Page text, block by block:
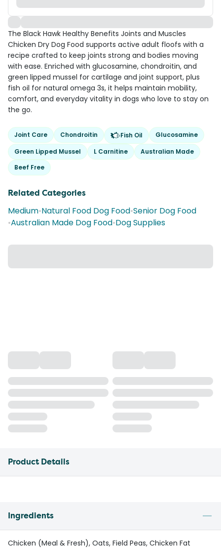
The Black Hawk Healthy Benefits Joints and Muscles
Chicken Dry Dog Food supports active adult floofs with a
recipe crafted to keep joints strong and bodies moving
with ease. Enriched with glucosamine, chondroitin, and
green lipped mussel for cartilage and joint support, plus
fish oil for natural omega 3s, it helps maintain mobility,
comfort, and everyday vitality in dogs who love to stay on
the go.
Joint Care Chondroitin Fish Oil
Glucosamine
Green Lipped Mussel
L Carnitine
Australian Made
Beef Free
Related Categories
Medium•Natural Food Dog Food•Senior Dog Food
•Australian Made Dog Food•Dog Supplies
Product Details
Ingredients
Chicken (Meal & Fresh), Oats, Field Peas, Chicken Fat